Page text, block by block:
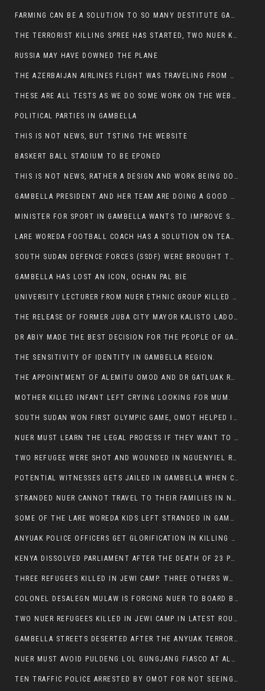
FARMING CAN BE A SOLUTION TO SO MANY DESTITUTE GAMBELLIANS
THE TERRORIST KILLING SPREE HAS STARTED, TWO NUER KILLED LAST NIGHT
RUSSIA MAY HAVE DOWNED THE PLANE
THE AZERBAIJAN AIRLINES FLIGHT WAS TRAVELING FROM THE AZERBAIJANI CAPITAL BAKU
THESE ARE ALL TESTS AS WE DO SOME WORK ON THE WEBSITE
POLITICAL PARTIES IN GAMBELLA
THIS IS NOT NEWS, BUT TSTING THE WEBSITE
BASKERT BALL STADIUM TO BE EPONED
THIS IS NOT NEWS, RATHER A DESIGN AND WORK BEING DONE ON GAMBELLA VISION WEBSITES
GAMBELLA PRESIDENT AND HER TEAM ARE DOING A GOOD JOB
MINISTER FOR SPORT IN GAMBELLA WANTS TO IMPROVE SOCCER PROGRAM THROUGHOUT THE REGION.
LARE WOREDA FOOTBALL COACH HAS A SOLUTION ON TEAM PERFORMANCE.
SOUTH SUDAN DEFENCE FORCES (SSDF) WERE BROUGHT TO NASIR AND OTHER COUNTIES TO CAUSE NEGATIVE EFFECT ON NUER CIVILIANS.
GAMBELLA HAS LOST AN ICON, OCHAN PAL BIE
UNIVERSITY LECTURER FROM NUER ETHNIC GROUP KILLED ON HIS WAY TO WORK IN GAMBELLA COLLEGE
THE RELEASE OF FORMER JUBA CITY MAYOR KALISTO LADO AFTER SEVEN MONTHS IN AN ILLEGAL ARBITRARY ARREST
DR ABIY MADE THE BEST DECISION FOR THE PEOPLE OF GAMBELLA
THE SENSITIVITY OF IDENTITY IN GAMBELLA REGION.
THE APPOINTMENT OF ALEMITU OMOD AND DR GATLUAK RUON JAL
MOTHER KILLED INFANT LEFT CRYING LOOKING FOR MUM.
SOUTH SUDAN WON FIRST OLYMPIC GAME, OMOT HELPED IN PUERTO RICO DEFEAT
NUER MUST LEARN THE LEGAL PROCESS IF THEY WANT TO SURVIVE ON THE FACE OF ANYUAK ELITE
TWO REFUGEE WERE SHOT AND WOUNDED IN NGUENYIEL REFUGEE CAMP
POTENTIAL WITNESSES GETS JAILED IN GAMBELLA WHEN CRIME OCCURS IF NUER ARE INVOLVED
STRANDED NUER CANNOT TRAVEL TO THEIR FAMILIES IN NUER ZONE
SOME OF THE LARE WOREDA KIDS LEFT STRANDED IN GAMBELLA AFTER YEAR 12 EXAMS.
ANYUAK POLICE OFFICERS GET GLORIFICATION IN KILLING THEIR NUER COLLEAGUES IN GAMBELLA POLICE FORCE
KENYA DISSOLVED PARLIAMENT AFTER THE DEATH OF 23 PROTESTORS. OMOT REMAINS UNSHAKEN DESPITE CONTINUING DEATH TOLL
THREE REFUGEES KILLED IN JEWI CAMP. THREE OTHERS WOUNDED ONE IN CRITICAL CONDITION.
COLONEL DESALEGN MULAW IS FORCING NUER TO BOARD BUS SERVICES AT ANYUAK AREA WHERE THEY WILL LIKELY GET KILLED.
TWO NUER REFUGEES KILLED IN JEWI CAMP IN LATEST ROUNDS OF THE GAMBELLA VIOLENCE
GAMBELLA STREETS DESERTED AFTER THE ANYUAK TERRORISTS KILLED NUER TODAY
NUER MUST AVOID PULDENG LOL GUNGJANG FIASCO AT ALL COSTS
TEN TRAFFIC POLICE ARRESTED BY OMOT FOR NOT SEEING THE VEHICLE USED IN MURDER ATTEMPT.